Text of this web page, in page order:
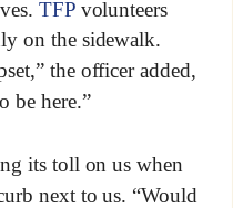
TFPvolunteers
on the sidewalk.
the officer added,
be here.”
its toll on us when
next to us. “Would